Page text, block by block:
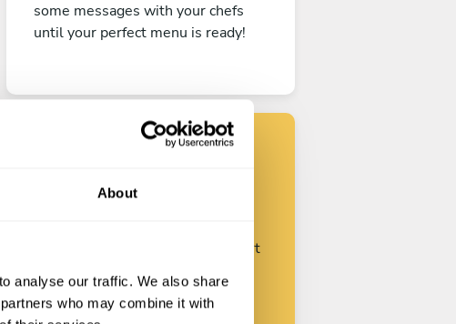
About
analyse our traffic. We also share
who may combine it with
some messages with your chefs
until your perfect menu is ready!
Find your chef
Customize your request and start